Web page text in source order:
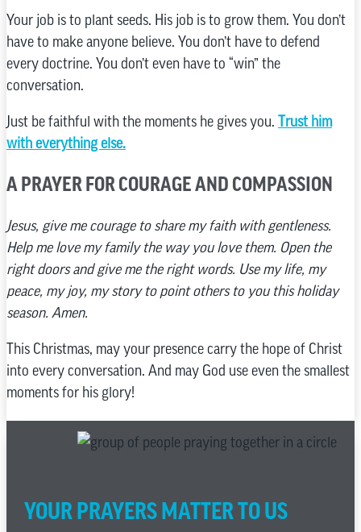
Your job is to plant seeds. His job is to grow them. You don’t
have to make anyone believe. You don’t have to defend
every doctrine. You don’t even have to “win” the
conversation.
Just be faithful with the moments he gives you. Trust him
with everything else.
A PRAYER FOR COURAGE AND COMPASSION
Jesus, give me courage to share my faith with gentleness.
Help me love my family the way you love them. Open the
right doors and give me the right words. Use my life, my
peace, my joy, my story to point others to you this holiday
season. Amen.
This Christmas, may your presence carry the hope of Christ
into every conversation. And may God use even the smallest
moments for his glory!
YOUR PRAYERS MATTER TO US